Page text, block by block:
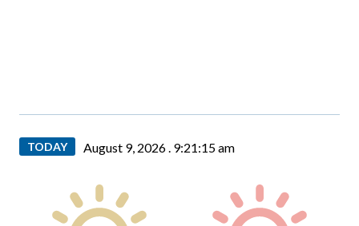
TODAY August 9, 2026 . 9:21:16 am